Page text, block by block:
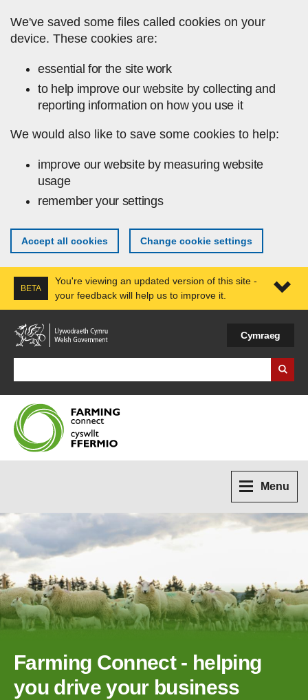
We've saved some files called cookies on your
device. These cookies are:
essential for the site work
to help improve our website by collecting and
reporting information on how you use it
We would also like to save some cookies to help:
improve our website by measuring website
usage
remember your settings
Accept all cookies Change cookie settings
BETA
You're viewing an updated version of this site -
your feedback will help us to improve it.
Cymraeg
Menu
Farming Connect - helping
you drive your business